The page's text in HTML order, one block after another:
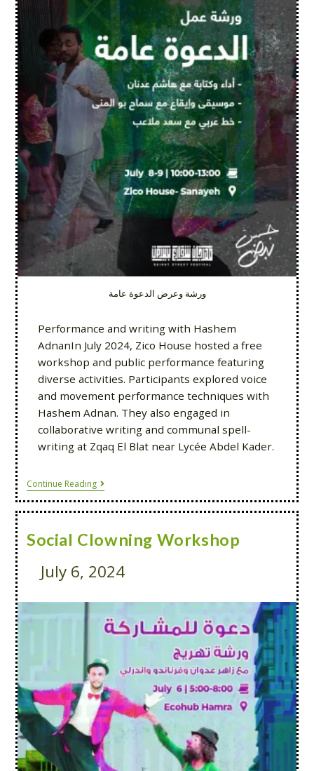
ورشة وعرض الدعوة عامة
Performance and writing with Hashem
AdnanIn July 2024, Zico House hosted a free
workshop and public performance featuring
diverse activities. Participants explored voice
and movement performance techniques with
Hashem Adnan. They also engaged in
collaborative writing and communal spell-
writing at Zqaq El Blat near Lycée Abdel Kader.
Continue Reading
Social Clowning Workshop
July 6, 2024